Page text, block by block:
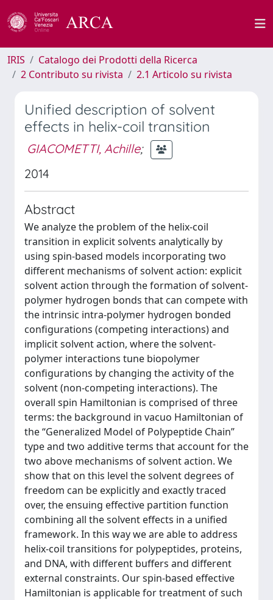
IRIS
Catalogo dei Prodotti della Ricerca
2 Contributo su rivista
2.1 Articolo su rivista
Unified description of solvent
effects in helix-coil transition
GIACOMETTI, Achille;
2014
Abstract
We analyze the problem of the helix-coil
transition in explicit solvents analytically by
using spin-based models incorporating two
different mechanisms of solvent action: explicit
solvent action through the formation of solvent-
polymer hydrogen bonds that can compete with
the intrinsic intra-polymer hydrogen bonded
configurations (competing interactions) and
implicit solvent action, where the solvent-
polymer interactions tune biopolymer
configurations by changing the activity of the
solvent (non-competing interactions). The
overall spin Hamiltonian is comprised of three
terms: the background in vacuo Hamiltonian of
the “Generalized Model of Polypeptide Chain”
type and two additive terms that account for the
two above mechanisms of solvent action. We
show that on this level the solvent degrees of
freedom can be explicitly and exactly traced
over, the ensuing effective partition function
combining all the solvent effects in a unified
framework. In this way we are able to address
helix-coil transitions for polypeptides, proteins,
and DNA, with different buffers and different
external constraints. Our spin-based effective
Hamiltonian is applicable for treatment of such